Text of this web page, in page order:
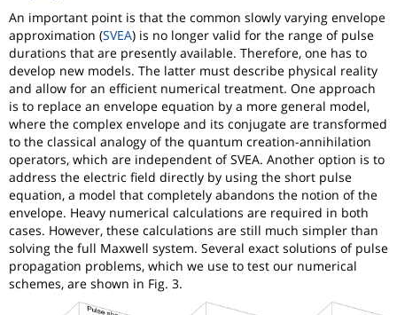
An important point is that the common slowly varying envelope
approximation (SVEA) is no longer valid for the range of pulse
durations that are presently available. Therefore, one has to
develop new models. The latter must describe physical reality
and allow for an efficient numerical treatment. One approach
is to replace an envelope equation by a more general model,
where the complex envelope and its conjugate are transformed
to the classical analogy of the quantum creation-annihilation
operators, which are independent of SVEA. Another option is to
address the electric field directly by using the short pulse
equation, a model that completely abandons the notion of the
envelope. Heavy numerical calculations are required in both
cases. However, these calculations are still much simpler than
solving the full Maxwell system. Several exact solutions of pulse
propagation problems, which we use to test our numerical
schemes, are shown in Fig. 3.